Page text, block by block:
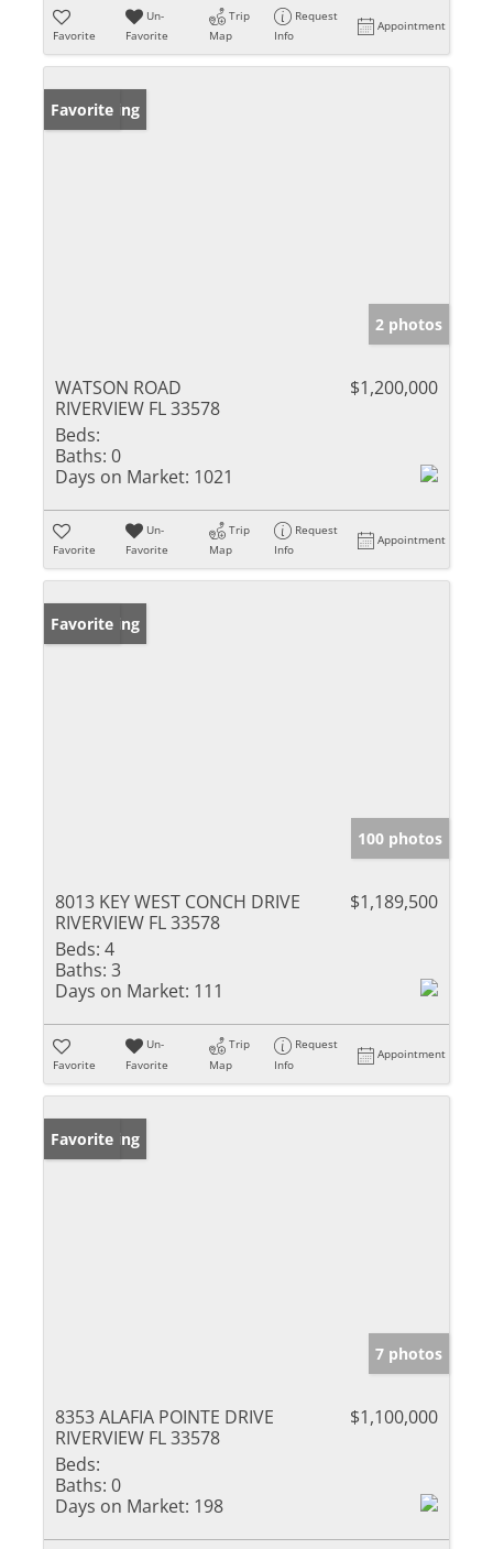
Favorite
Un-
Favorite
Trip
Map
Request
Info
Appointment
New Listing
Favorite
2 photos
WATSON ROAD
RIVERVIEW FL 33578
$1,200,000
Beds:
Baths: 0
Days on Market: 1021
Favorite
Un-
Favorite
Trip
Map
Request
Info
Appointment
New Listing
Favorite
100 photos
8013 KEY WEST CONCH DRIVE
RIVERVIEW FL 33578
$1,189,500
Beds: 4
Baths: 3
Days on Market: 111
Favorite
Un-
Favorite
Trip
Map
Request
Info
Appointment
New Listing
Favorite
7 photos
8353 ALAFIA POINTE DRIVE
RIVERVIEW FL 33578
$1,100,000
Beds:
Baths: 0
Days on Market: 198